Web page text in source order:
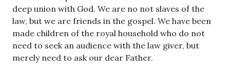
deep union with God. We are no not slaves of the
law, but we are friends in the gospel. We have been
made children of the royal household who do not
need to seek an audience with the law giver, but
merely need to ask our dear Father.